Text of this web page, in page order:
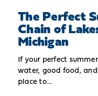
The Perfect
Chain of
Michigan
If your perfect
water, good food,
place to…